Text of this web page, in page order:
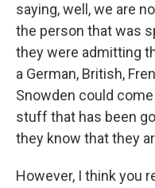
saying, well, we are
the person that was
they were admitting
a German, British,
Snowden could
stuff that has been
they know that they
However, I think you